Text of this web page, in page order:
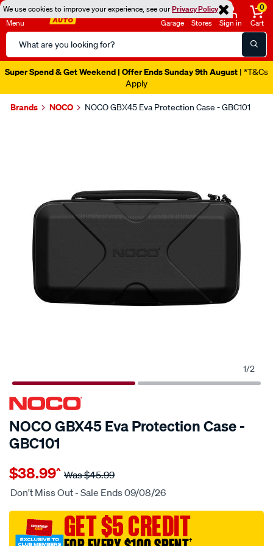
We use cookies to improve your experience, see ourPrivacy Policy
Menu
Search
Catalog
Garage Stores Sign in
0
Cart
Super Spend & Get Weekend | Offer Ends Sunday 9th August | *T&Cs
Apply
Brands NOCO NOCO GBX45 Eva Protection Case - GBC101
1/2
NOCO GBX45 Eva Protection Case -
GBC101
Details
noco-
gbx45-
protection-
case-
$38.99^ Was$45.99
Don't Miss Out - Sale Ends 09/08/26
GET $5 CREDIT
†